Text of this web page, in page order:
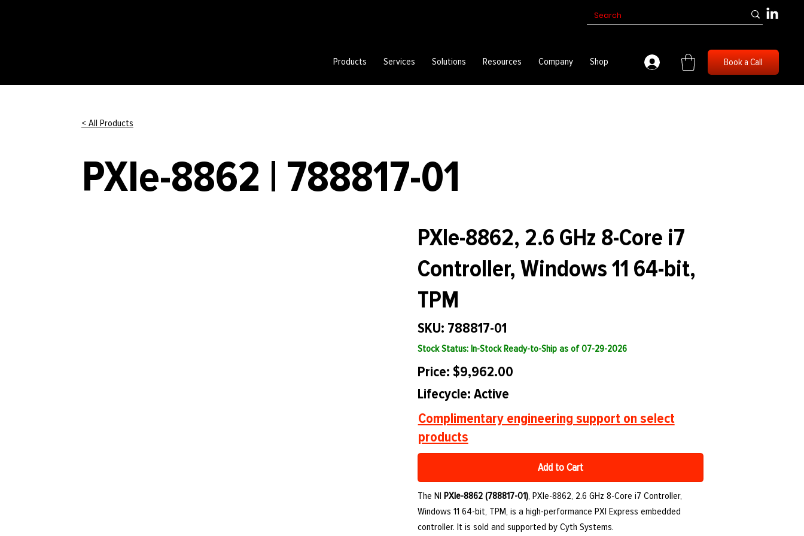
Products Services Solutions Resources Company Shop Book a Call
< All Products
PXIe-8862 | 788817-01
PXIe-8862, 2.6 GHz 8-Core i7
Controller, Windows 11 64-bit,
TPM
SKU: 788817-01
Stock Status: In-Stock Ready-to-Ship as of 07-29-2026
Price: $9,962.00
Lifecycle: Active
Complimentary engineering support on select
products
Add to Cart
The NIPXIe-8862 (788817-01), PXIe-8862, 2.6 GHz 8-Core i7 Controller,
Windows 11 64-bit, TPM, is a high-performance PXI Express embedded
controller. It is sold and supported by Cyth Systems.